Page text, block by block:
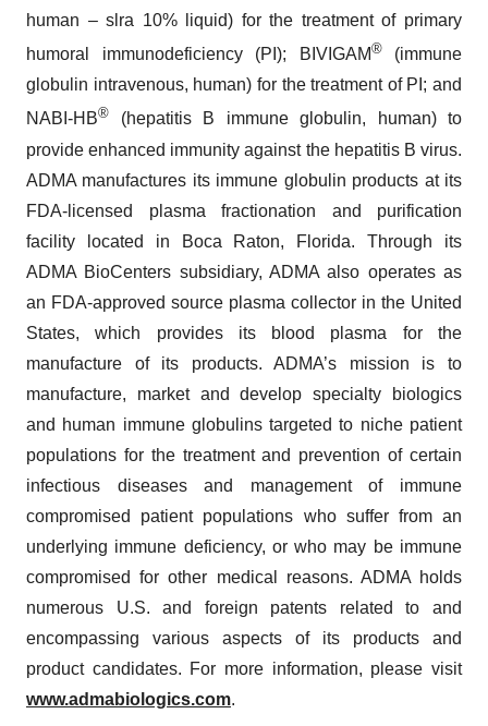
human – slra 10% liquid) for the treatment of primary
humoral immunodeficiency (PI); BIVIGAM®(immune
globulin intravenous, human) for the treatment of PI; and
NABI-HB® (hepatitis B immune globulin, human) to
provide enhanced immunity against the hepatitis B virus.
ADMA manufactures its immune globulin products at its
FDA-licensed plasma fractionation and purification
facility located in Boca Raton, Florida. Through its
ADMA BioCenters subsidiary, ADMA also operates as
an FDA-approved source plasma collector in the United
States, which provides its blood plasma for the
manufacture of its products. ADMA’s mission is to
manufacture, market and develop specialty biologics
and human immune globulins targeted to niche patient
populations for the treatment and prevention of certain
infectious diseases and management of immune
compromised patient populations who suffer from an
underlying immune deficiency, or who may be immune
compromised for other medical reasons. ADMA holds
numerous U.S. and foreign patents related to and
encompassing various aspects of its products and
product candidates. For more information, please visit
www.admabiologics.com.